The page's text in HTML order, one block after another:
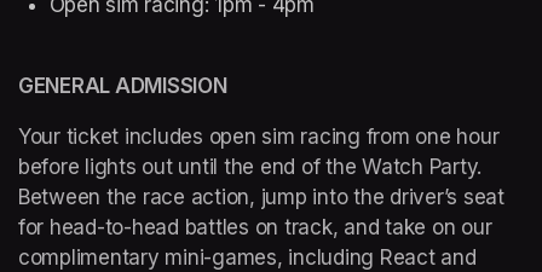
Open sim racing: 1pm - 4pm
GENERAL ADMISSION
Your ticket includes open sim racing from one hour
before lights out until the end of the Watch Party.
Between the race action, jump into the driver’s seat
for head-to-head battles on track, and take on our
complimentary mini-games, including React and